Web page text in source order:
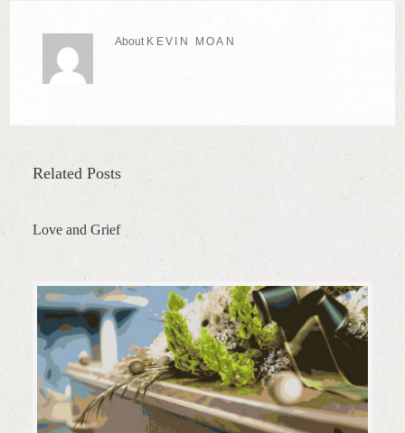
About KEVIN MOAN
Related Posts
Love and Grief